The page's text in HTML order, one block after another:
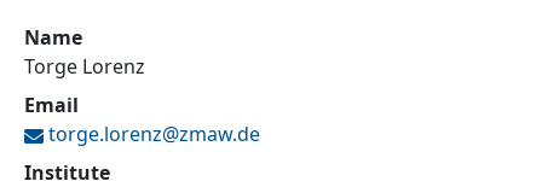
Name
Torge Lorenz
Email
torge.lorenz@zmaw.de
Institute